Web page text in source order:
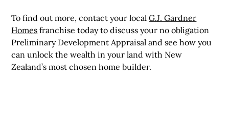
To find out more, contact your localG.J. Gardner
Homes franchise today to discuss your no obligation
Preliminary Development Appraisal and see how you
can unlock the wealth in your land with New
Zealand’s most chosen home builder.